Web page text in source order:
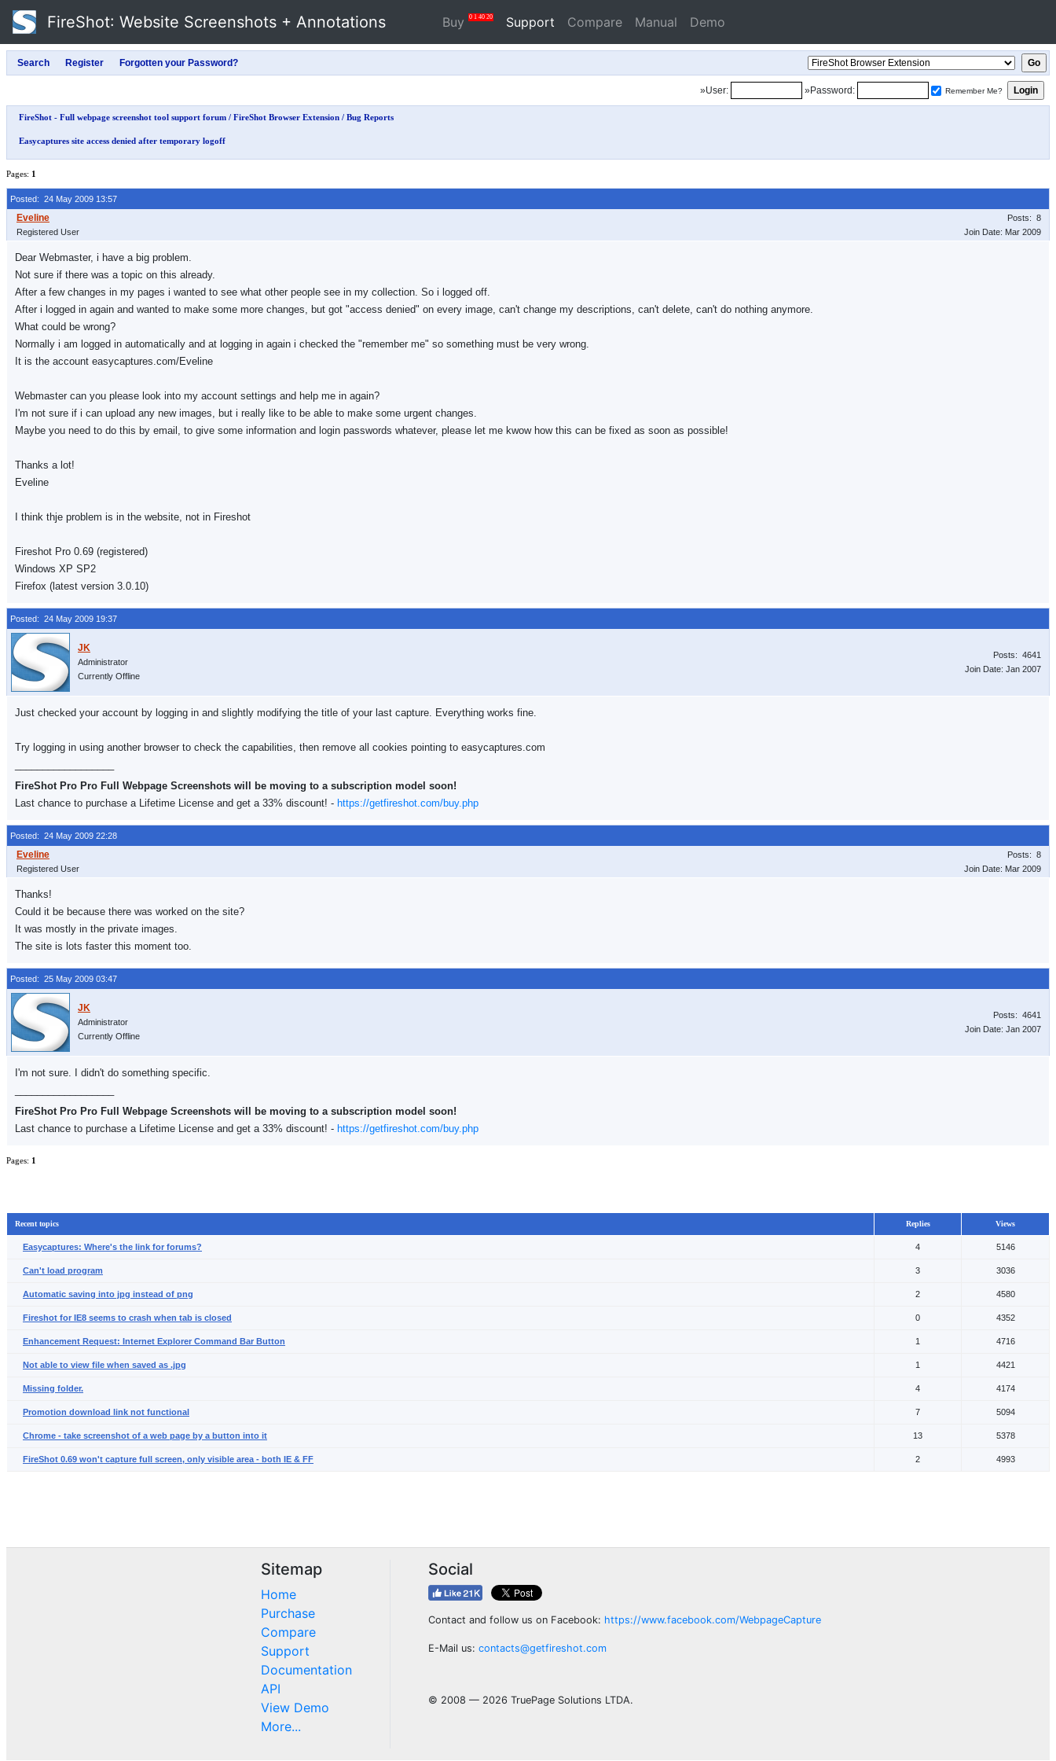
FireShot: Website Screenshots + Annotations Buy 0 1 40 20 Support Compare Manual Demo
»User: »Password: Remember Me?
FireShot - Full webpage screenshot tool support forum / FireShot Browser Extension / Bug Reports
Easycaptures site access denied after temporary logoff
Pages: 1
Posted: 24 May 2009 13:57
Registered User
Posts: 8
Join Date: Mar 2009
Dear Webmaster, i have a big problem.
Not sure if there was a topic on this already.
After a few changes in my pages i wanted to see what other people see in my collection. So i logged off.
After i logged in again and wanted to make some more changes, but got "access denied" on every image, can't change my descriptions, can't delete, can't do nothing anymore.
What could be wrong?
Normally i am logged in automatically and at logging in again i checked the "remember me" so something must be very wrong.
It is the account easycaptures.com/Eveline
Webmaster can you please look into my account settings and help me in again?
I'm not sure if i can upload any new images, but i really like to be able to make some urgent changes.
Maybe you need to do this by email, to give some information and login passwords whatever, please let me kwow how this can be fixed as soon as possible!
Thanks a lot!
Eveline
I think thje problem is in the website, not in Fireshot
Fireshot Pro 0.69 (registered)
Windows XP SP2
Firefox (latest version 3.0.10)
Posted: 24 May 2009 19:37
Administrator
Currently Offline
Posts: 4641
Join Date: Jan 2007
Just checked your account by logging in and slightly modifying the title of your last capture. Everything works fine.
Try logging in using another browser to check the capabilities, then remove all cookies pointing to easycaptures.com
FireShot Pro Pro Full Webpage Screenshots will be moving to a subscription model soon!
Last chance to purchase a Lifetime License and get a 33% discount! - https://getfireshot.com/buy.php
Posted: 24 May 2009 22:28
Registered User
Posts: 8
Join Date: Mar 2009
Thanks!
Could it be because there was worked on the site?
It was mostly in the private images.
The site is lots faster this moment too.
Posted: 25 May 2009 03:47
Administrator
Currently Offline
Posts: 4641
Join Date: Jan 2007
I'm not sure. I didn't do something specific.
FireShot Pro Pro Full Webpage Screenshots will be moving to a subscription model soon!
Last chance to purchase a Lifetime License and get a 33% discount! - https://getfireshot.com/buy.php
Pages: 1
Recent topics Replies Views
Easycaptures: Where's the link for forums? 4 5146
Can't load program 3 3036
Automatic saving into jpg instead of png 2 4580
Fireshot for IE8 seems to crash when tab is closed 0 4352
Enhancement Request: Internet Explorer Command Bar Button 1 4716
Not able to view file when saved as .jpg 1 4421
Missing folder. 4 4174
Promotion download link not functional 7 5094
Chrome - take screenshot of a web page by a button into it 13 5378
FireShot 0.69 won't capture full screen, only visible area - both IE & FF 2 4993
Sitemap
Home
Purchase
Compare
Support
Documentation
API
View Demo
More...
Social
Contact and follow us on Facebook: https://www.facebook.com/WebpageCapture
E-Mail us: contacts@getfireshot.com
© 2008 — 2026 TruePage Solutions LTDA.